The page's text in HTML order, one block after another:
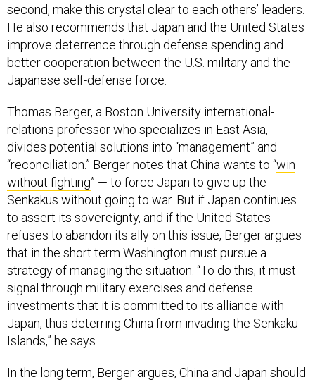
second, make this crystal clear to each others’ leaders.
He also recommends that Japan and the United States
improve deterrence through defense spending and
better cooperation between the U.S. military and the
Japanese self-defense force.
Thomas Berger, a Boston University international-
relations professor who specializes in East Asia,
divides potential solutions into “management” and
“reconciliation.” Berger notes that China wants to “win
without fighting” — to force Japan to give up the
Senkakus without going to war. But if Japan continues
to assert its sovereignty, and if the United States
refuses to abandon its ally on this issue, Berger argues
that in the short term Washington must pursue a
strategy of managing the situation. “To do this, it must
signal through military exercises and defense
investments that it is committed to its alliance with
Japan, thus deterring China from invading the Senkaku
Islands,” he says.
In the long term, Berger argues, China and Japan should